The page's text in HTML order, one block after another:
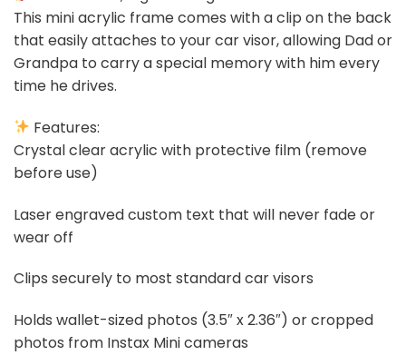
This mini acrylic frame comes with a clip on the back
that easily attaches to your car visor, allowing Dad or
Grandpa to carry a special memory with him every
time he drives.
Features:
Crystal clear acrylic with protective film (remove
before use)
Laser engraved custom text that will never fade or
wear off
Clips securely to most standard car visors
Holds wallet-sized photos (3.5″ x 2.36″) or cropped
photos from Instax Mini cameras